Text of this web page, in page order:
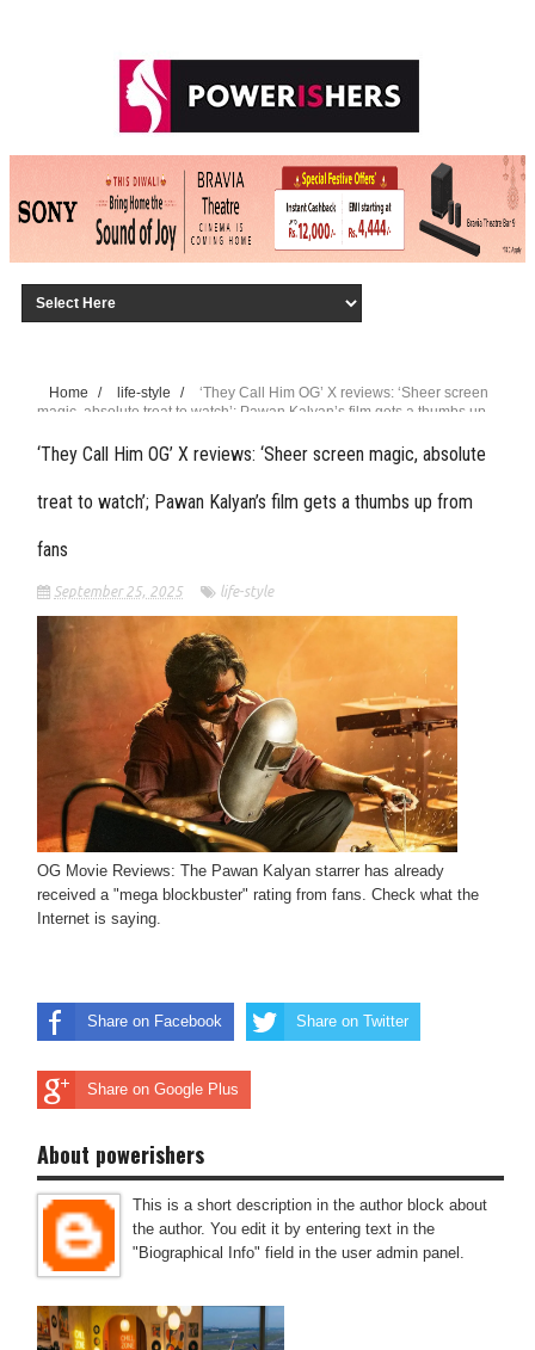
Home / life-style /
‘They Call Him OG’ X reviews: ‘Sheer screen
magic, absolute treat to watch’; Pawan Kalyan’s film gets a thumbs up
‘They Call Him OG’ X reviews: ‘Sheer screen magic, absolute
treat to watch’; Pawan Kalyan’s film gets a thumbs up from
fans
September 25, 2025 life-style
OG Movie Reviews: The Pawan Kalyan starrer has already
received a "mega blockbuster" rating from fans. Check what the
Internet is saying.
Share on Facebook Share on Twitter
Share on Google Plus
About powerishers
This is a short description in the author block about
the author. You edit it by entering text in the
"Biographical Info" field in the user admin panel.